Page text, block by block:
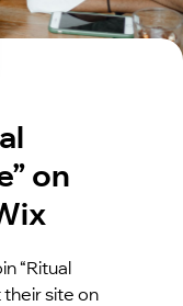
on
“Ritual
site on